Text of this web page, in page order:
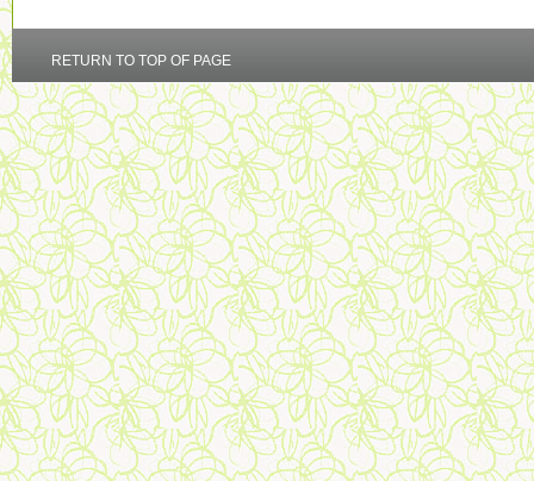
RETURN TO TOP OF PAGE